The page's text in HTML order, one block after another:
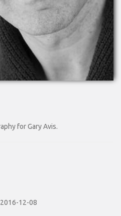
for Gary Avis.
2016-12-08